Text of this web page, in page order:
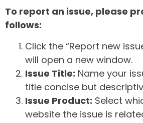
To report an issue, please
follows:
Click the “Report new
will open a new window.
Issue Title: Name your
title concise but
Issue Product: Select
website the issue is